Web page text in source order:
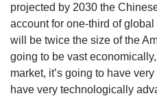
projected by 2030 the
account for one-third of
will be twice the size of the
going to be vast
market, it’s going to have
have very technologically